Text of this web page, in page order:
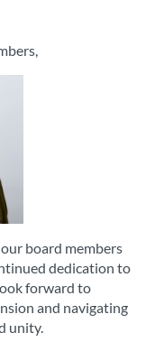
board members
dedication to
forward to
and navigating
unity.